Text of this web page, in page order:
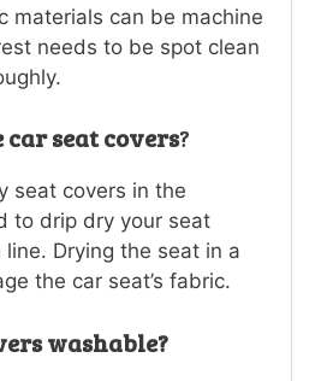
materials can be machine
needs to be spot clean
seat covers?
seat covers in the
to drip dry your seat
Drying the seat in a
the car seat’s fabric.
washable?